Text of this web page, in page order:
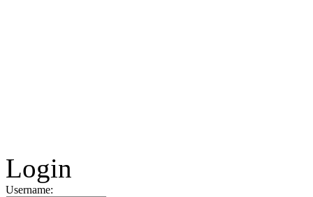
Login
Username: